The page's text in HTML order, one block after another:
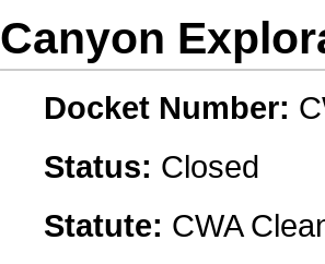
Canyon
Docket Number:
Status: Closed
Statute: CWA